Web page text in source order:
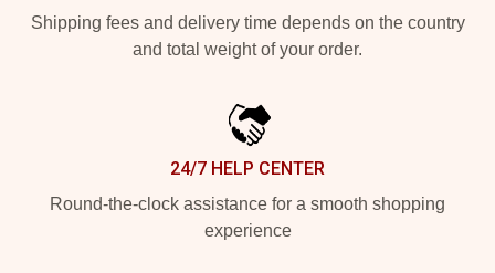
Shipping fees and delivery time depends on the country
and total weight of your order.
24/7 HELP CENTER
Round-the-clock assistance for a smooth shopping
experience